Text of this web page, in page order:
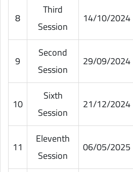
8
Third
Session
14/10/2024
9
Second
Session
29/09/2024
10
Sixth
Session
21/12/2024
11
Eleventh
Session
06/05/2025